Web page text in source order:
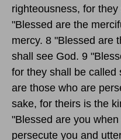
righteousness, for
"Blessed are the
mercy. 8 "Blessed are
shall see God. 9
for they shall be called
are those who are
sake, for theirs is the
"Blessed are you
persecute you and